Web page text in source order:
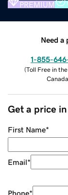
PREMIUM
Need a
1-855-
(Toll Free in
Canada
Get a price
First Name*
Email*
Phone*